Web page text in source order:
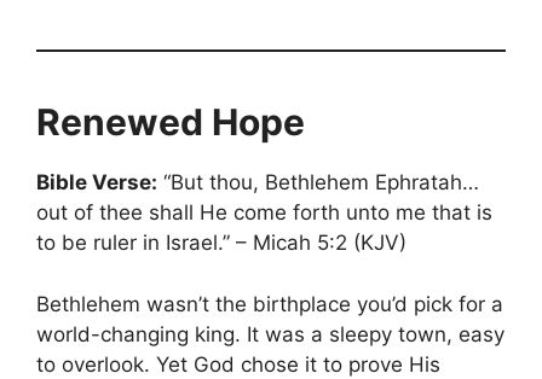
Renewed Hope
Bible Verse: “But thou, Bethlehem Ephratah…
out of thee shall He come forth unto me that is
to be ruler in Israel.” – Micah 5:2 (KJV)
Bethlehem wasn’t the birthplace you’d pick for a
world-changing king. It was a sleepy town, easy
to overlook. Yet God chose it to prove His